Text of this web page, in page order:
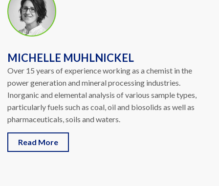
MICHELLE MUHLNICKEL
Over 15 years of experience working as a chemist in the
power generation and mineral processing industries.
Inorganic and elemental analysis of various sample types,
particularly fuels such as coal, oil and biosolids as well as
pharmaceuticals, soils and waters.
Read More